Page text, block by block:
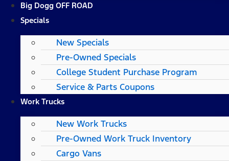
Big Dogg OFF ROAD
Specials
New Specials
Pre-Owned Specials
College Student Purchase Program
Service & Parts Coupons
Work Trucks
New Work Trucks
Pre-Owned Work Truck Inventory
Cargo Vans